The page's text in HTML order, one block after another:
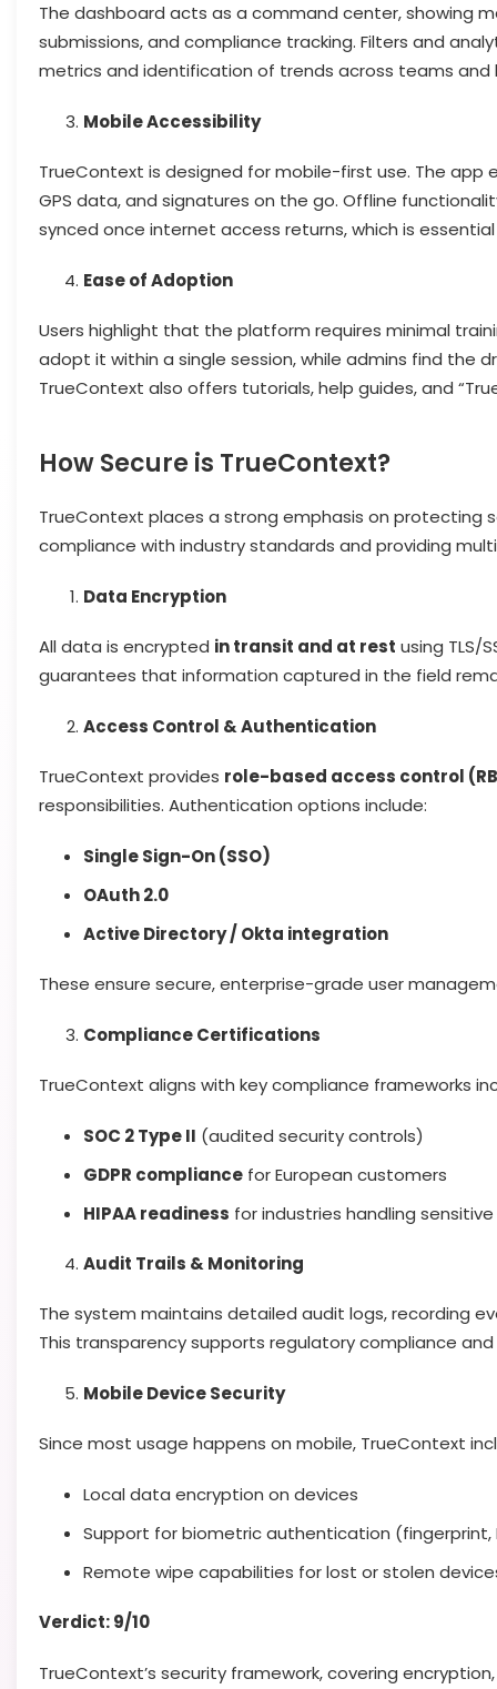
The dashboard acts as a command center, showing
submissions, and compliance tracking. Filters and
metrics and identification of trends across teams and
Mobile Accessibility
TrueContext is designed for mobile-first use. The
GPS data, and signatures on the go. Offline
synced once internet access returns, which is
Ease of Adoption
Users highlight that the platform requires minimal
adopt it within a single session, while admins find the
TrueContext also offers tutorials, help guides, and
How Secure is TrueContext?
TrueContext places a strong emphasis on protecting
compliance with industry standards and providing
Data Encryption
All data is encrypted in transit and at rest using TLS/
guarantees that information captured in the field
Access Control & Authentication
TrueContext provides role-based access control
responsibilities. Authentication options include:
Single Sign-On (SSO)
OAuth 2.0
Active Directory / Okta integration
These ensure secure, enterprise-grade user
Compliance Certifications
TrueContext aligns with key compliance frameworks
SOC 2 Type II (audited security controls)
GDPR compliance for European customers
HIPAA readiness for industries handling
Audit Trails & Monitoring
The system maintains detailed audit logs, recording
This transparency supports regulatory compliance
Mobile Device Security
Since most usage happens on mobile, TrueContext
Local data encryption on devices
Support for biometric authentication (fingerprint,
Remote wipe capabilities for lost or stolen
Verdict: 9/10
TrueContext’s security framework, covering